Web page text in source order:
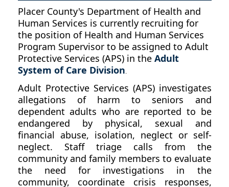
Placer County's Department of Health and
Human Services is currently recruiting for
the position of Health and Human Services
Program Supervisor to be assigned to Adult
Protective Services (APS) in the Adult
System of Care Division.
Adult Protective Services (APS) investigates
allegations of harm to seniors and
dependent adults who are reported to be
endangered by physical, sexual and
financial abuse, isolation, neglect or self-
neglect. Staff triage calls from the
community and family members to evaluate
the need for investigations in the
community, coordinate crisis responses,